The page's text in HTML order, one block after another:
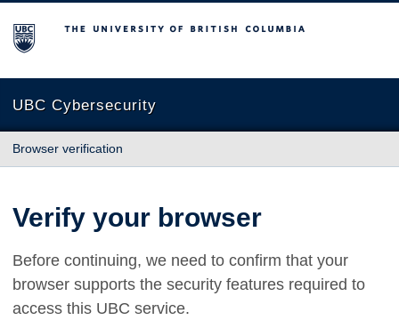
The University of British Columbia
UBC Cybersecurity
Browser verification
Verify your browser
Before continuing, we need to confirm that your
browser supports the security features required to
access this UBC service.